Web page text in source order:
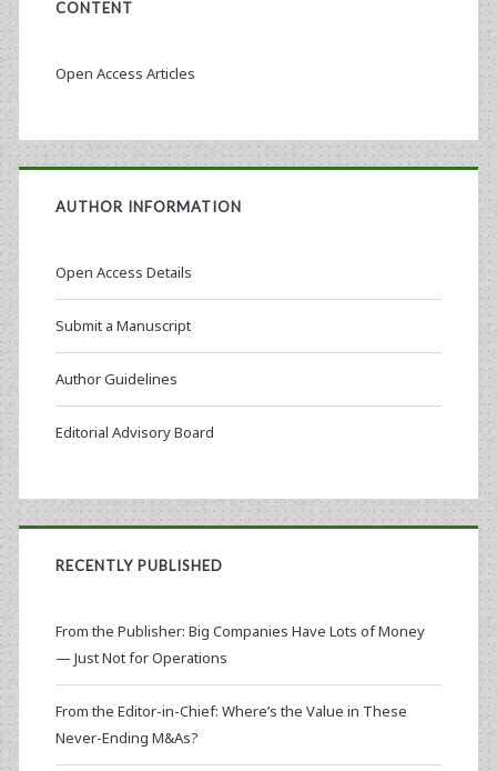
CONTENT
Open Access Articles
AUTHOR INFORMATION
Open Access Details
Submit a Manuscript
Author Guidelines
Editorial Advisory Board
RECENTLY PUBLISHED
From the Publisher: Big Companies Have Lots of Money
— Just Not for Operations
From the Editor-in-Chief: Where’s the Value in These
Never-Ending M&As?